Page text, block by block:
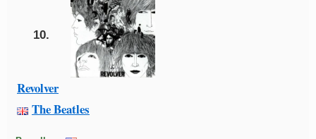
10.
Revolver
The Beatles